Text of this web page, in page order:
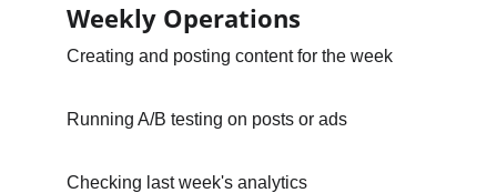
Weekly Operations
Creating and posting content for the week
Running A/B testing on posts or ads
Checking last week's analytics